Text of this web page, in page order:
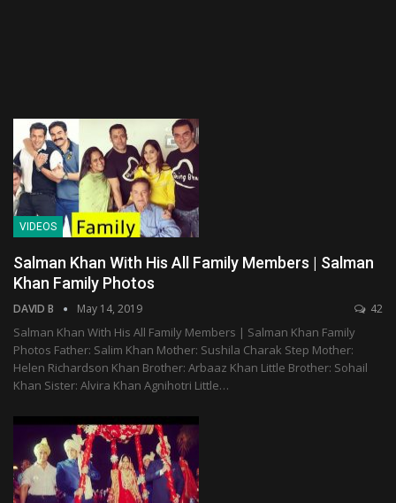
VIDEOS
Salman Khan With His All Family Members | Salman
Khan Family Photos
DAVID B May 14, 2019 42
Salman Khan With His All Family Members | Salman Khan Family
Photos Father: Salim Khan Mother: Sushila Charak Step Mother:
Helen Richardson Khan Brother: Arbaaz Khan Little Brother: Sohail
Khan Sister: Alvira Khan Agnihotri Little…